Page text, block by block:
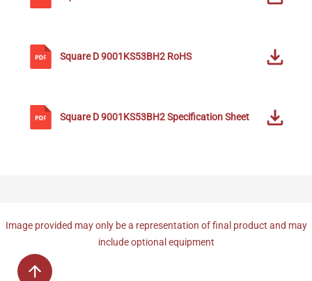
Square D9001KS53BH2 RoHS
Square D9001KS53BH2Specification Sheet
Image provided may only be a representation of final product and may
include optional equipment